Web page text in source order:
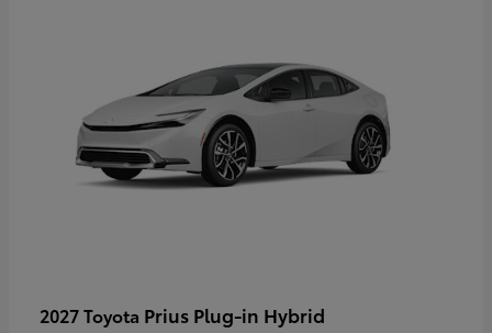
2027 Toyota Prius Plug-in Hybrid